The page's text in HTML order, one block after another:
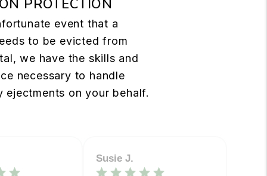
PROTECTION
event that a
to be evicted from
we have the skills and
necessary to handle
ejectments on your behalf.